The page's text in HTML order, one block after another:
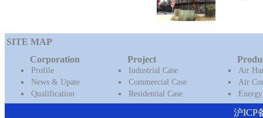
SITE MAP
Corporation
Profile
News & Upate
Qualification
Project
Industrial Case
Commercial Case
Residential Case
Air
Air
沪ICP